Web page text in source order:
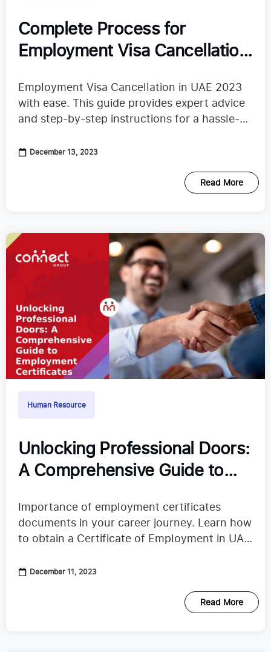
Complete Process for
Employment Visa Cancellation
Employment Visa Cancellation in UAE 2023
with ease. This guide provides expert advice
and step-by-step instructions for a hassle-
December 13, 2023
Read More
Human Resource
Unlocking Professional Doors:
A Comprehensive Guide to
Importance of employment certificates
documents in your career journey. Learn how
to obtain a Certificate of Employment in UAE
December 11, 2023
Read More